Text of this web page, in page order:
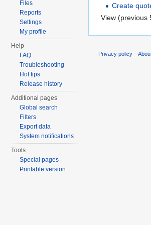
Create
View (previous
Files
Reports
Settings
My profile
Help
FAQ
Troubleshooting
Hot tips
Release history
Additional pages
Global search
Filters
Export data
System notifications
Tools
Special pages
Printable version
Privacy policy